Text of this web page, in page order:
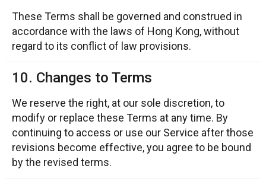
These Terms shall be governed and construed in
accordance with the laws of Hong Kong, without
regard to its conflict of law provisions.
10. Changes to Terms
We reserve the right, at our sole discretion, to
modify or replace these Terms at any time. By
continuing to access or use our Service after those
revisions become effective, you agree to be bound
by the revised terms.